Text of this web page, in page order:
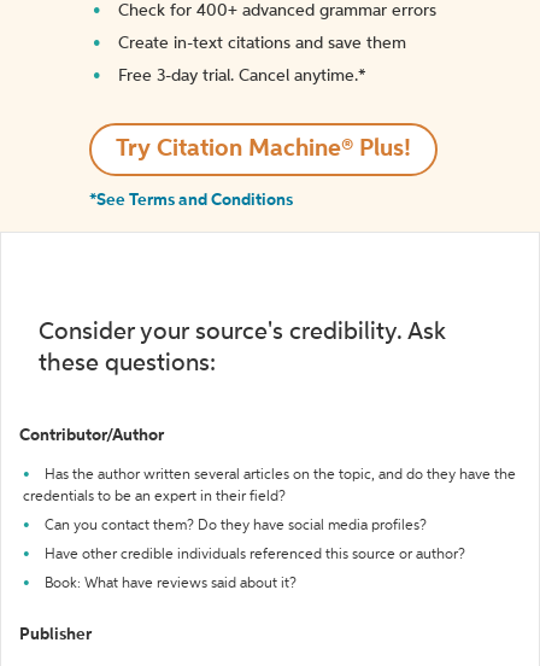
Check for 400+ advanced grammar errors
Create in-text citations and save them
Free 3-day trial. Cancel anytime.*️
Try Citation Machine® Plus!
*See Terms and Conditions
Consider your source's credibility. Ask
these questions:
Contributor/Author
Has the author written several articles on the topic, and do they have the
credentials to be an expert in their field?
Can you contact them? Do they have social media profiles?
Have other credible individuals referenced this source or author?
Book: What have reviews said about it?
Publisher